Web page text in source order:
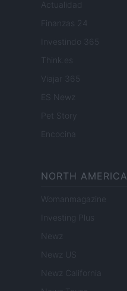
Actualidad
Finanzas 24
Investindo 365
Think.es
Viajar 365
ES Newz
Pet Story
Encocina
NORTH AMERICA
Womanmagazine
Investing Plus
Newz
Newz US
Newz California